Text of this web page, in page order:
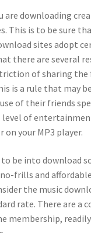
are downloading
This is to be sure
sites adopt
there are several
of sharing the
is a rule that may
of their friends
of entertainment
on your MP3 player.
be into download
frills and
the music
rate. There are a
membership,